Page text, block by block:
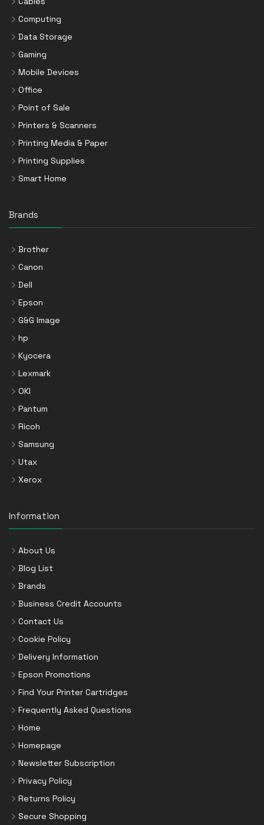
Computing
Data Storage
Gaming
Mobile Devices
Office
Point of Sale
Printers & Scanners
Printing Media & Paper
Printing Supplies
Smart Home
Brands
Brother
Canon
Dell
Epson
G&G Image
hp
Kyocera
Lexmark
OKI
Pantum
Ricoh
Samsung
Utax
Xerox
Information
About Us
Blog List
Brands
Business Credit Accounts
Contact Us
Cookie Policy
Delivery Information
Epson Promotions
Find Your Printer Cartridges
Frequently Asked Questions
Home
Homepage
Newsletter Subscription
Privacy Policy
Returns Policy
Secure Shopping